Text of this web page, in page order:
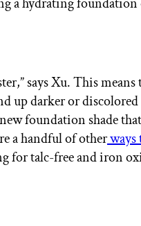
says Xu. This means
up darker or
foundation shade
a handful of otherways
for talc-free and iron